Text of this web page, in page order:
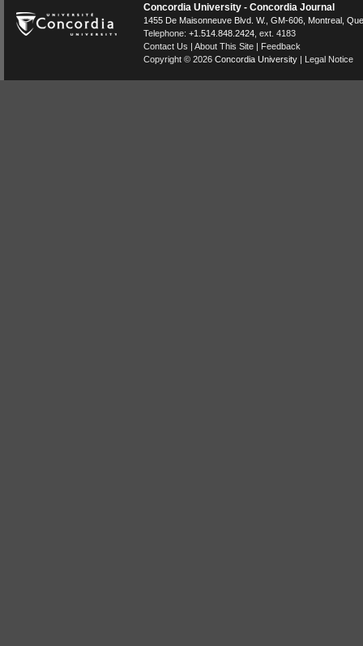
Concordia University - Concordia Journal
1455 De Maisonneuve Blvd. W. , GM-606, Montreal
Telephone: +1.514.848.2424 , ext. 4183
Contact Us | About This Site | Feedback
Copyright © 2026 Concordia University | Legal Notice